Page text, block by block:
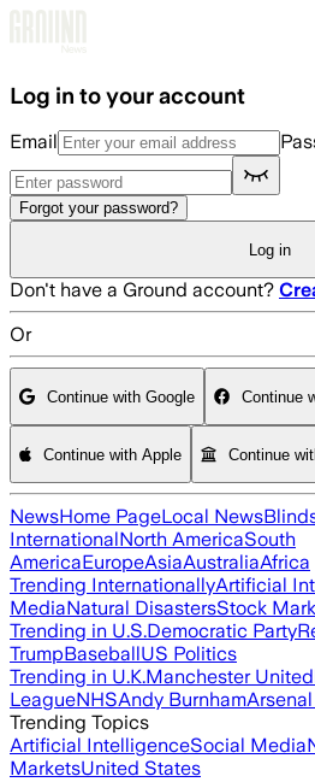
Log in to your account
Email
Forgot your password?
Log in
Don't have a Ground account?
Or
Continue with Google Continue
Continue with Apple Continue
NewsHome PageLocal News
InternationalNorth AmericaSouth
AmericaEuropeAsiaAustraliaAfrica
Trending InternationallyArtificial
MediaNatural DisastersStock
Trending in U.S.Democratic Party
TrumpBaseballUS Politics
Trending in U.K.Manchester United
LeagueNHSAndy Burnham
Trending Topics
Artificial IntelligenceSocial Media
MarketsUnited States